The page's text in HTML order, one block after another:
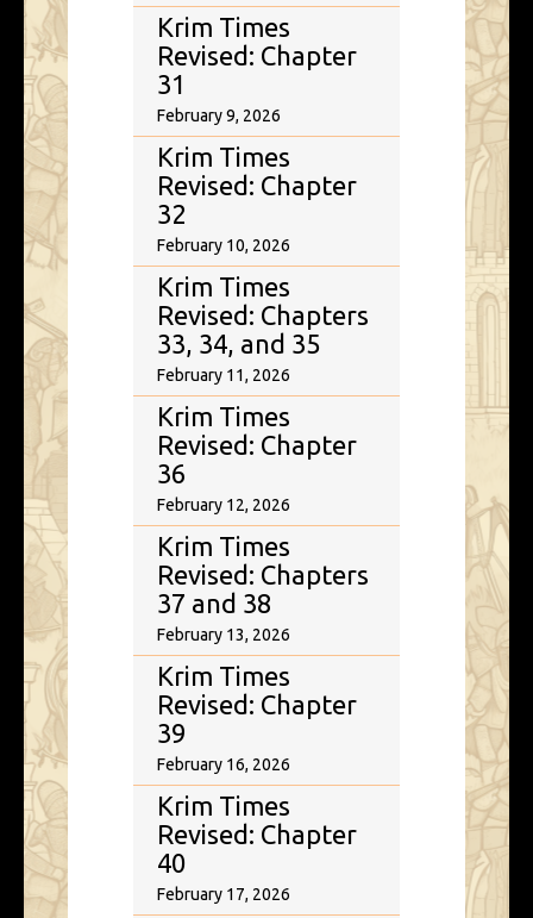
Krim Times
Revised: Chapter
31
February 9, 2026
Krim Times
Revised: Chapter
32
February 10, 2026
Krim Times
Revised: Chapters
33, 34, and 35
February 11, 2026
Krim Times
Revised: Chapter
36
February 12, 2026
Krim Times
Revised: Chapters
37 and 38
February 13, 2026
Krim Times
Revised: Chapter
39
February 16, 2026
Krim Times
Revised: Chapter
40
February 17, 2026